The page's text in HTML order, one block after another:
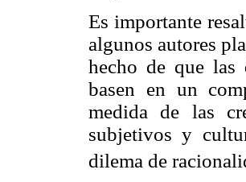
Es importante
algunos autores
hecho de que las
basen en un
medida de las
subjetivos y
dilema de